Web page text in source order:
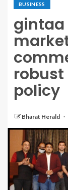
BUSINESS
gintaa
robust
policy
Bharat Herald